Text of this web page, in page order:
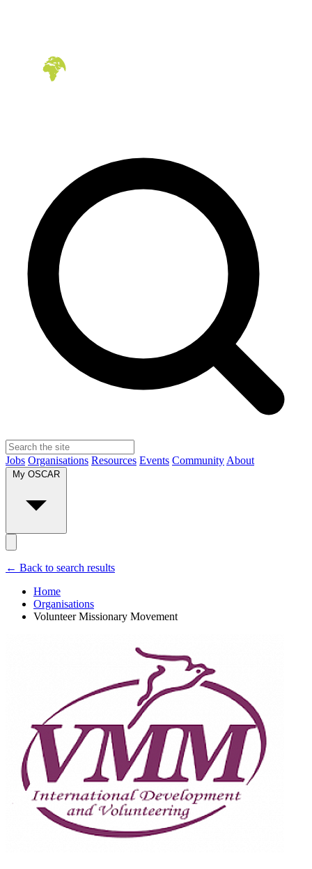
Jobs Organisations Resources Events Community About
My OSCAR
← Back to search results
Home
Organisations
Volunteer Missionary Movement